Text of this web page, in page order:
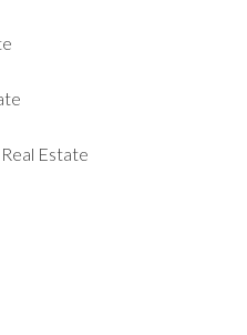
Estate